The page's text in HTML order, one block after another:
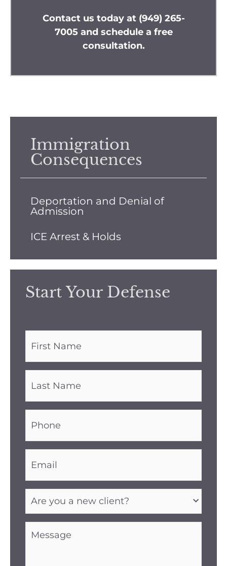
Immigration
Consequences
Deportation and Denial of
Admission
ICE Arrest & Holds
Start Your Defense
Name
(Required)
Name
(Required)
(Required)
(Required)
you
new
client?
(Required)
(Required)
Contact us today at (949) 265-
7005and schedule a free
consultation.